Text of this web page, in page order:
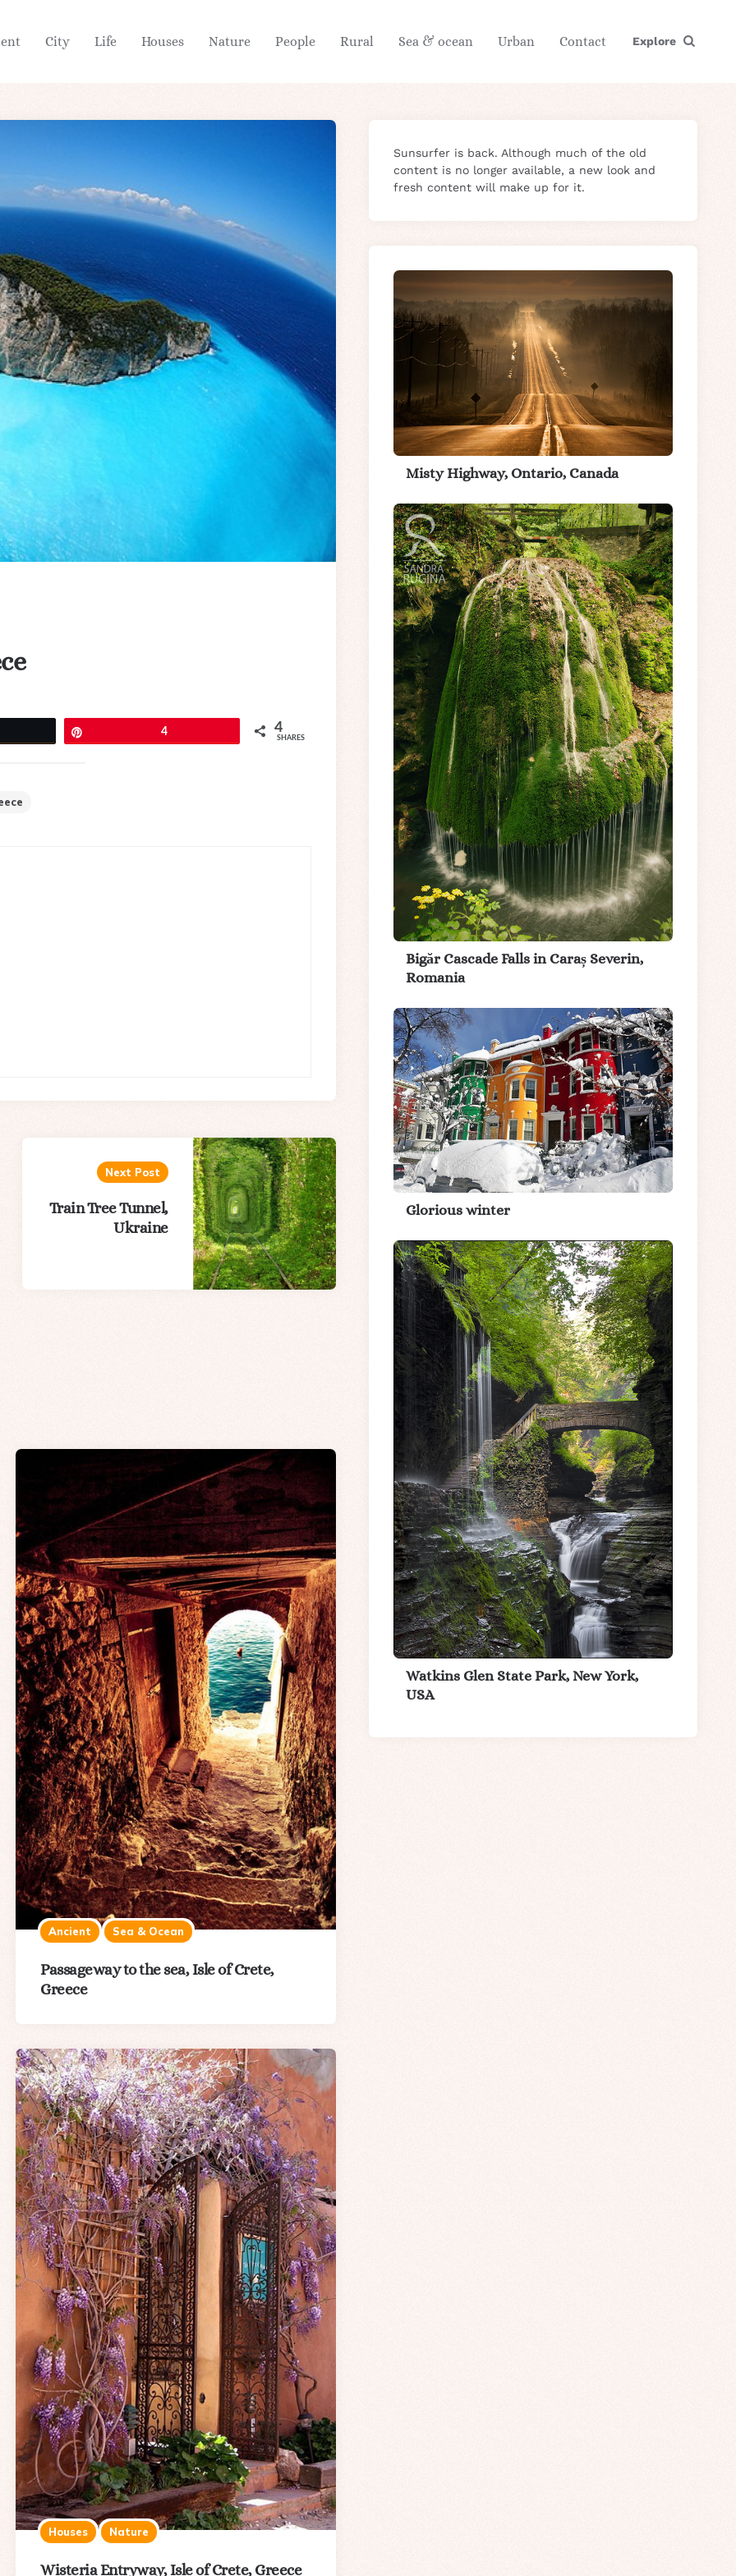
City Life Houses Nature People Rural Sea & ocean Urban Contact Explore
4 4
SHARES
Next Post
Train Tree Tunnel,
Ukraine
Ancient Sea & Ocean
Passageway to the sea, Isle of Crete,
Greece
Houses Nature
Wisteria Entryway, Isle of Crete, Greece
Sunsurfer is back. Although much of the old
content is no longer available, a new look and
fresh content will make up for it.
Misty Highway, Ontario, Canada
Bigăr Cascade Falls in Caraș Severin,
Romania
Glorious winter
Watkins Glen State Park, New York,
USA